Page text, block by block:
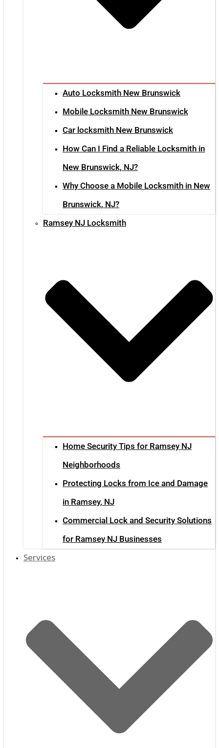
Auto Locksmith New Brunswick
Mobile Locksmith New Brunswick
Car locksmith New Brunswick
How Can I Find a Reliable Locksmith in
New Brunswick, NJ?
Why Choose a Mobile Locksmith in New
Brunswick, NJ?
Ramsey NJ Locksmith
Home Security Tips for Ramsey NJ
Neighborhoods
Protecting Locks from Ice and Damage
in Ramsey, NJ
Commercial Lock and Security Solutions
for Ramsey NJ Businesses
Services